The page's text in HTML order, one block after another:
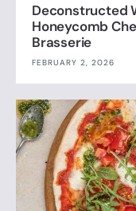
Deconstructed
Honeycomb
Brasserie
FEBRUARY 2, 2026